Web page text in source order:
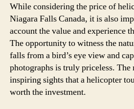
While considering the price of
Niagara Falls Canada, it is also
account the value and experience
The opportunity to witness the
falls from a bird’s eye view and
photographs is truly priceless. The
inspiring sights that a helicopter
worth the investment.